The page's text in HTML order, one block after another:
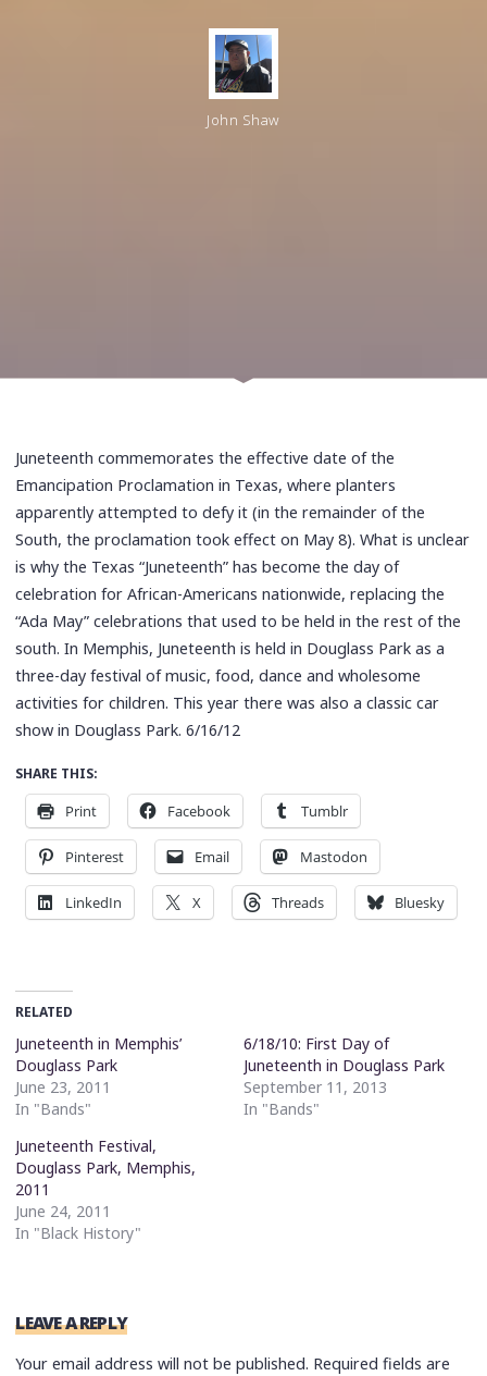
John Shaw
Juneteenth commemorates the effective date of the
Emancipation Proclamation in Texas, where planters
apparently attempted to defy it (in the remainder of the
South, the proclamation took effect on May 8). What is unclear
is why the Texas “Juneteenth” has become the day of
celebration for African-Americans nationwide, replacing the
“Ada May” celebrations that used to be held in the rest of the
south. In Memphis, Juneteenth is held in Douglass Park as a
three-day festival of music, food, dance and wholesome
activities for children. This year there was also a classic car
show in Douglass Park. 6/16/12
SHARE THIS:
Print Facebook Tumblr
Pinterest Email Mastodon
LinkedIn X Threads Bluesky
RELATED
Juneteenth in Memphis’
Douglass Park
June 23, 2011
In "Bands"
6/18/10: First Day of
Juneteenth in Douglass Park
September 11, 2013
In "Bands"
Juneteenth Festival,
Douglass Park, Memphis,
2011
June 24, 2011
In "Black History"
LEAVE A REPLY
Your email address will not be published. Required fields are